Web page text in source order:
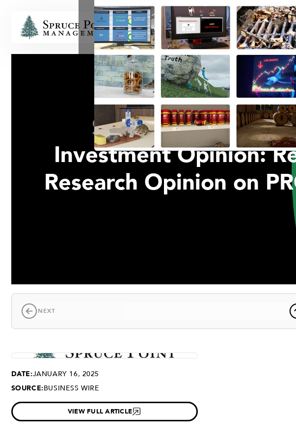
HOME ABOUT US
Spruce Point
Investment Opinion:
Research Opinion on
NEXT
DATE:JANUARY 16, 2025
SOURCE:BUSINESS WIRE
VIEW FULL ARTICLE